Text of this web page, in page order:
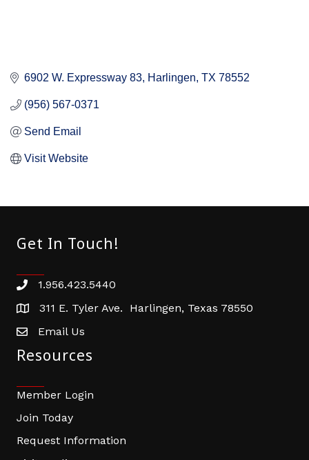
6902 W. Expressway 83 Harlingen TX 78552
(956) 567-0371
Send Email
Visit Website
Get In Touch!
Phone number
1.956.423.5440
address311 E. Tyler Ave. Harlingen, Texas 78550
email address
Email Us
Resources
Member Login
Join Today
Request Information